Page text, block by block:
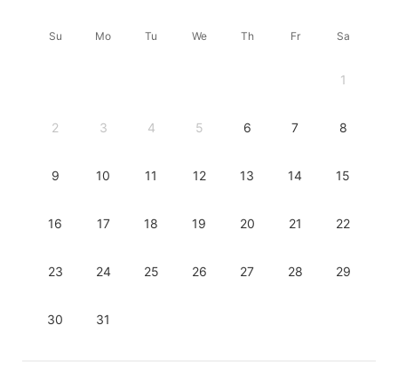
Su Mo Tu We Th Fr Sa
1
2 3 4 5 6 7 8
9 10 11 12 13 14 15
16 17 18 19 20 21 22
23 24 25 26 27 28 29
30 31